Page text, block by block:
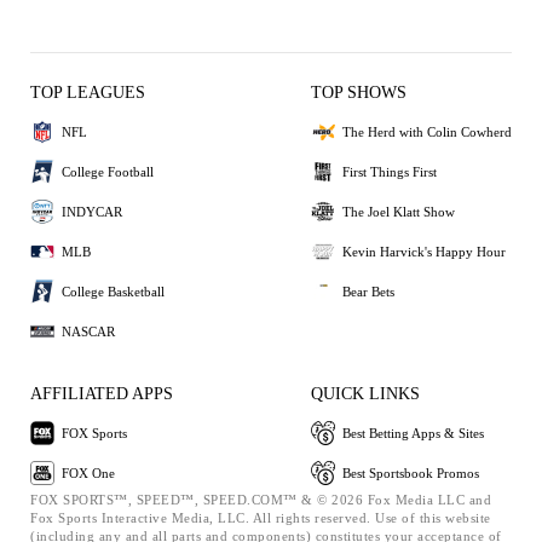
TOP LEAGUES
NFL
College Football
INDYCAR
MLB
College Basketball
NASCAR
TOP SHOWS
The Herd with Colin Cowherd
First Things First
The Joel Klatt Show
Kevin Harvick's Happy Hour
Bear Bets
AFFILIATED APPS
FOX Sports
FOX One
QUICK LINKS
Best Betting Apps & Sites
Best Sportsbook Promos
FOX SPORTS™, SPEED™, SPEED.COM™ & © 2026 Fox Media LLC and
Fox Sports Interactive Media, LLC. All rights reserved. Use of this website
(including any and all parts and components) constitutes your acceptance of